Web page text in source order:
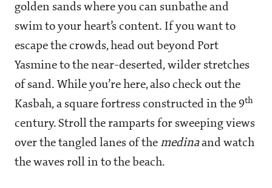
golden sands where you can sunbathe and
swim to your heart’s content. If you want to
escape the crowds, head out beyond Port
Yasmine to the near-deserted, wilder stretches
of sand. While you’re here, also check out the
Kasbah, a square fortress constructed in the 9th
century. Stroll the ramparts for sweeping views
over the tangled lanes of the medinaand watch
the waves roll in to the beach.